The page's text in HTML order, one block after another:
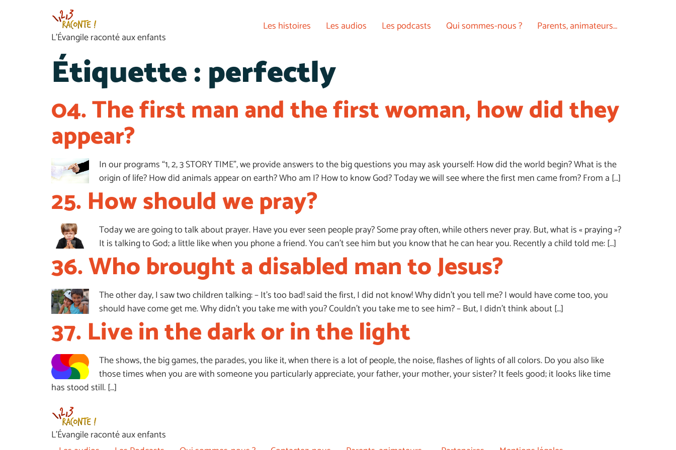
L’Évangile raconté aux enfants
Les histoires Les audios Les podcasts Qui sommes-nous ? Parents, animateurs…
Étiquette :perfectly
04. The first man and the first woman, how did they
appear?
In our programs “1, 2, 3 STORY TIME”, we provide answers to the big questions you may ask yourself: How did the world begin? What is the
origin of life? How did animals appear on earth? Who am I? How to know God? Today we will see where the first men came from? From a […]
25. How should we pray?
Today we are going to talk about prayer. Have you ever seen people pray? Some pray often, while others never pray. But, what is « praying »?
It is talking to God; a little like when you phone a friend. You can’t see him but you know that he can hear you. Recently a child told me: […]
36. Who brought a disabled man to Jesus?
The other day, I saw two children talking: – It’s too bad! said the first, I did not know! Why didn’t you tell me? I would have come too, you
should have come get me. Why didn’t you take me with you? Couldn’t you take me to see him? – But, I didn’t think about […]
37. Live in the dark or in the light
The shows, the big games, the parades, you like it, when there is a lot of people, the noise, flashes of lights of all colors. Do you also like
those times when you are with someone you particularly appreciate, your father, your mother, your sister? It feels good; it looks like time
has stood still. […]
L’Évangile raconté aux enfants